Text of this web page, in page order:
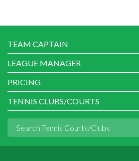
TEAM CAPTAIN
LEAGUE MANAGER
PRICING
TENNIS CLUBS/COURTS